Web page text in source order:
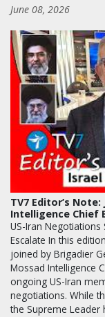
June 08, 2026
TV7 Editor’s
Intelligence Chief
US-Iran
Escalate In this
joined by Brigadier
Mossad Intelligence
ongoing US-Iran
negotiations. While
the Supreme Leader